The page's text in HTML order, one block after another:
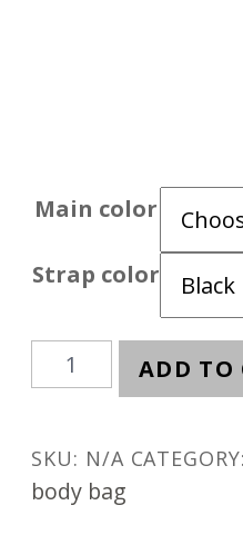
Main color
Strap color
Kiwi
quantity
ADD TO
SKU: N/A CATEGORY:
body bag